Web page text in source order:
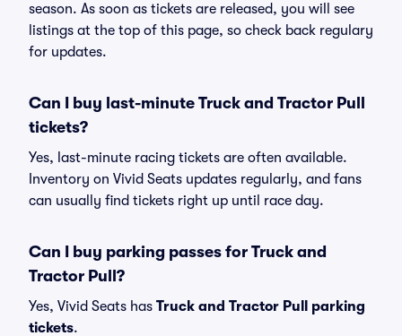
season. As soon as tickets are released, you will see
listings at the top of this page, so check back regulary
for updates.
Can I buy last-minute Truck and Tractor Pull
tickets?
Yes, last-minute racing tickets are often available.
Inventory on Vivid Seats updates regularly, and fans
can usually find tickets right up until race day.
Can I buy parking passes for Truck and
Tractor Pull?
Yes, Vivid Seats has Truck and Tractor Pull parking
tickets.